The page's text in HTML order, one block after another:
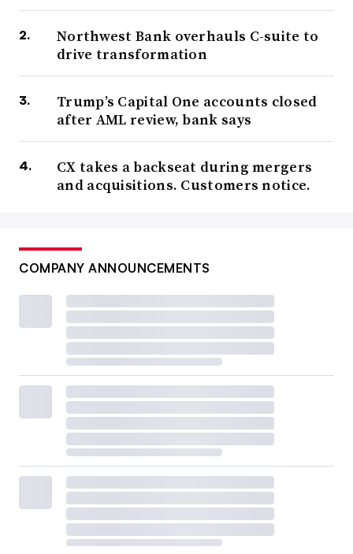
Northwest Bank overhauls C-suite to
drive transformation
Trump’s Capital One accounts closed
after AML review, bank says
CX takes a backseat during mergers
and acquisitions. Customers notice.
COMPANY ANNOUNCEMENTS